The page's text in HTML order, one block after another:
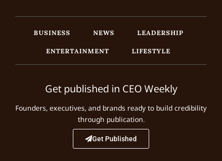
BUSINESS NEWS
LEADERSHIP
ENTERTAINMENT
LIFESTYLE
Get published in CEO Weekly
Founders, executives, and brands ready to build credibility
through publication.
Get Published